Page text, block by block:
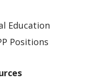
Education
Positions